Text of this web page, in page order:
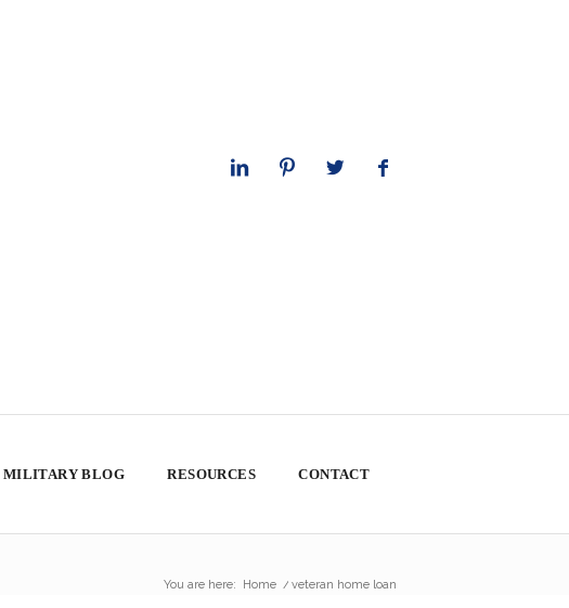
MILITARY BLOG RESOURCES CONTACT
You are here: Home / veteran home loan